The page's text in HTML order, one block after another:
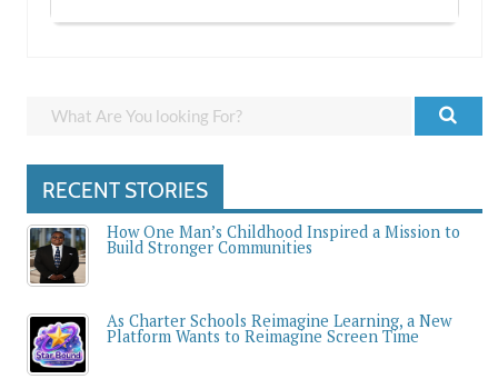
RECENT STORIES
How One Man’s Childhood Inspired a Mission to
Build Stronger Communities
As Charter Schools Reimagine Learning, a New
Platform Wants to Reimagine Screen Time